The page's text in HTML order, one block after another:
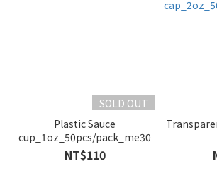
SOLD OUT
Plastic Sauce
cup_1oz_50pcs/pack_me30
NT$110